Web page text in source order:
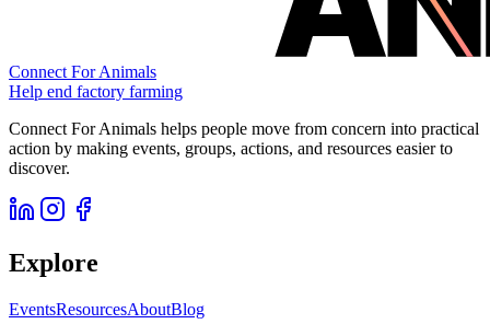
Connect For Animals
Help end factory farming
Connect For Animals helps people move from concern into practical
action by making events, groups, actions, and resources easier to
discover.
Explore
EventsResourcesAboutBlog